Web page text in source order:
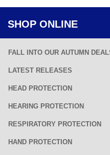
SHOP ONLINE
FALL INTO OUR AUTUMN
LATEST RELEASES
HEAD PROTECTION
HEARING PROTECTION
RESPIRATORY PROTECTION
HAND PROTECTION